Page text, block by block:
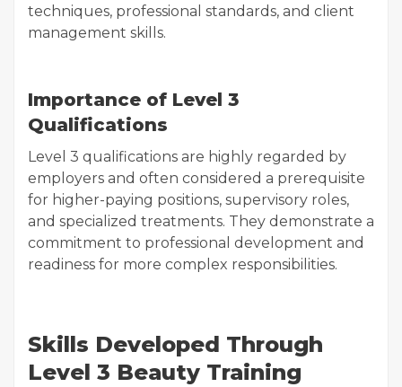
techniques, professional standards, and client
management skills.
Importance of Level 3
Qualifications
Level 3 qualifications are highly regarded by
employers and often considered a prerequisite
for higher-paying positions, supervisory roles,
and specialized treatments. They demonstrate a
commitment to professional development and
readiness for more complex responsibilities.
Skills Developed Through
Level 3 Beauty Training